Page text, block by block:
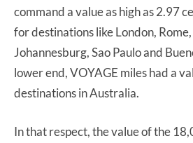
command a value as high as 2.97
for destinations like London,
Johannesburg, Sao Paulo and
lower end, VOYAGE miles had a
destinations in Australia.
In that respect, the value of the